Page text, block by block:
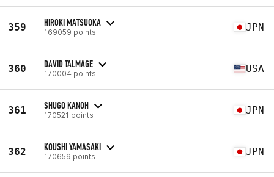
359 HIROKI MATSUOKA
169059 points JPN
360 DAVID TALMAGE
170004 points USA
361 SHUGO KANOH
170521 points JPN
362 KOUSHI YAMASAKI
170659 points JPN